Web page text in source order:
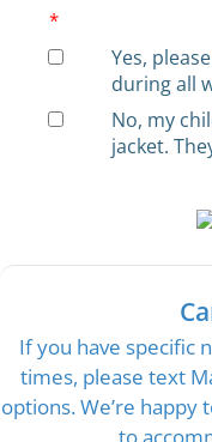
*
Yes,
during all
No, my
jacket.
If you have specific
times, please text
options. We’re